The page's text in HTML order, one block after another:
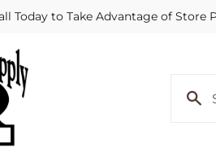
Today to Take Advantage of Store